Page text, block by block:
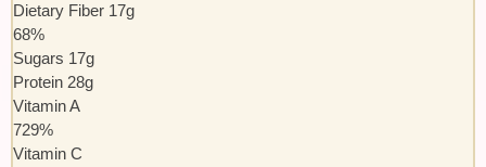
Dietary Fiber 17g
68%
Sugars 17g
Protein 28g
Vitamin A
729%
Vitamin C